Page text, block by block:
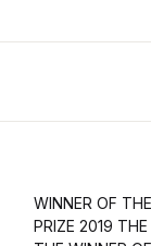
WINNER OF
PRIZE 2019